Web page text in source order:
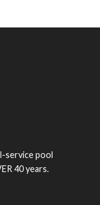
service pool
40 years.